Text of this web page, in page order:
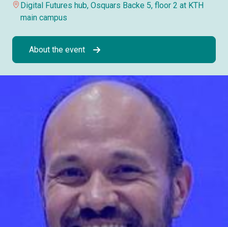
Digital Futures hub, Osquars Backe 5, floor 2 at KTH
main campus
About the event